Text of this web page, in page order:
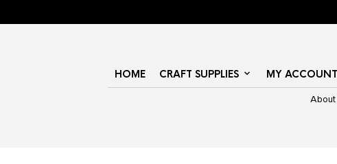
HOME CRAFT SUPPLIES MY ACCOUNT
About